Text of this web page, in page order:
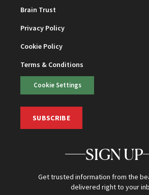
Brain Trust
Privacy Policy
Cookie Policy
Terms & Conditions
Cookie Settings
SUBSCRIBE
SIGN UP
Get trusted information from the
delivered right to your